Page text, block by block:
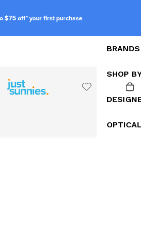
$75 off* your first purchase
BRANDS
SHOP